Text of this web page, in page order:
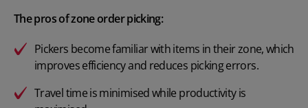
The pros of zone order picking:
Pickers become familiar with items in their zone, which
improves efficiency and reduces picking errors.
Travel time is minimised while productivity is